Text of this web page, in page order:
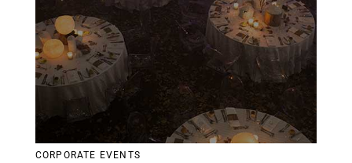
CORPORATE EVENTS